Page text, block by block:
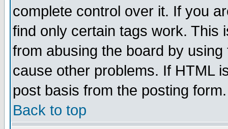
complete control over it. If you
find only certain tags work. This
from abusing the board by
cause other problems. If HTML
post basis from the posting form.
Back to top